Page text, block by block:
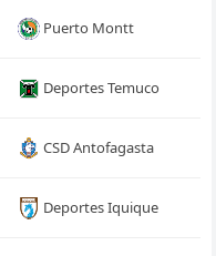
Puerto Montt
Deportes Temuco
CSD Antofagasta
Deportes Iquique